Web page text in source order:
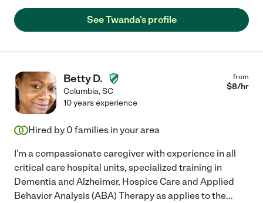
See Twanda's profile
Betty D.
Columbia,SC
from
$8/hr
10 years experience
Hired by 0 families in your area
I'm a compassionate caregiver with experience in all
critical care hospital units, specialized training in
Dementia and Alzheimer, Hospice Care and Applied
Behavior Analysis (ABA) Therapy as applies to the...